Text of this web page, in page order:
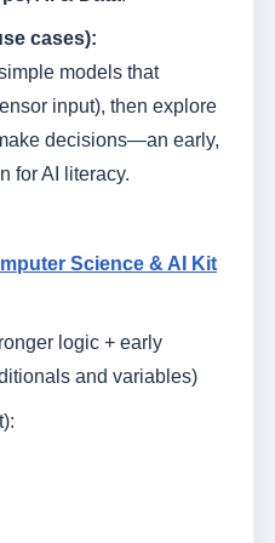
cases):
models that
input), then explore
decisions—an early,
for AI literacy.
Science & AI Kit
logic + early
and variables)